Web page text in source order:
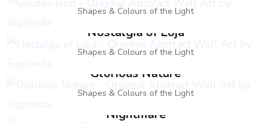
Shapes & Colours of the Light
Nostalgia of Loja
Shapes & Colours of the Light
Glorious Nature
Shapes & Colours of the Light
Nightmare